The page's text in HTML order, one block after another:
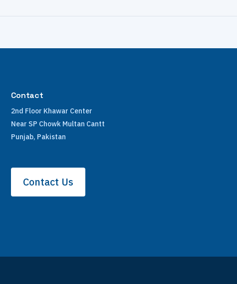
Contact
2nd Floor Khawar Center
Near SP Chowk Multan Cantt
Punjab, Pakistan
Contact Us